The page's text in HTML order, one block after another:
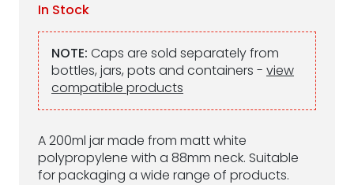
A 200ml jar made from matt white
polypropylene with a 88mm neck. Suitable
for packaging a wide range of products.
In Stock
NOTE: Caps are sold separately from
bottles, jars, pots and containers - view
compatible products